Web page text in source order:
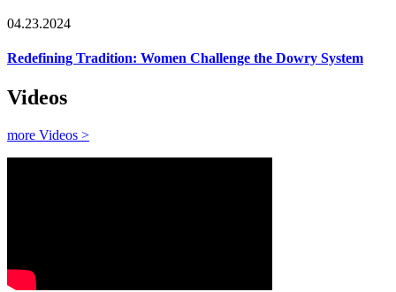
04.23.2024
Redefining Tradition: Women Challenge the Dowry System
Videos
more Videos >